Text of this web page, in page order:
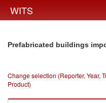
WITS
Prefabricated buildings
Change selection (Reporter, Year,
Product)